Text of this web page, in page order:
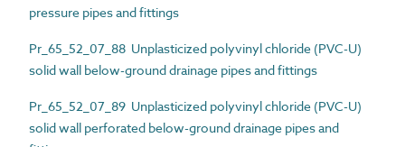
pressure pipes and fittings
Pr_65_52_07_88 Unplasticized polyvinyl chloride (PVC-U)
solid wall below-ground drainage pipes and fittings
Pr_65_52_07_89 Unplasticized polyvinyl chloride (PVC-U)
solid wall perforated below-ground drainage pipes and